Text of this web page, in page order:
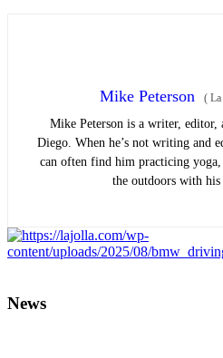
Mike Peterson (La
Mike Peterson is a writer, editor,
Diego. When he’s not writing and
can often find him practicing
the outdoors with
News